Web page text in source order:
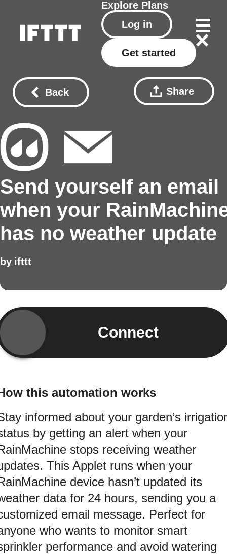
Explore Plans
Log in
Get started
Back Share
Send yourself an email
when your
has no weather update
by ifttt
Connect
this automation works
informed about your garden’s
by getting an alert when your
stops receiving weather
This Applet runs when your
device hasn’t updated its
data for 24 hours, sending you a
email message. Perfect for
who wants to monitor smart
performance and avoid watering